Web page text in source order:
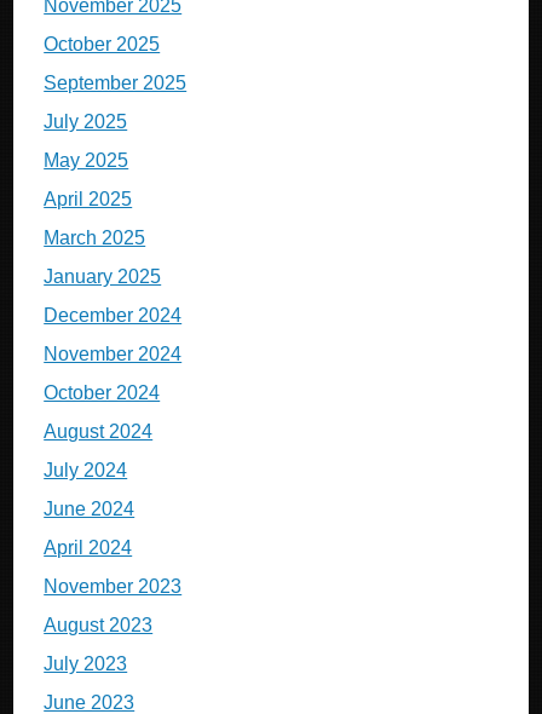
November 2025
October 2025
September 2025
July 2025
May 2025
April 2025
March 2025
January 2025
December 2024
November 2024
October 2024
August 2024
July 2024
June 2024
April 2024
November 2023
August 2023
July 2023
June 2023